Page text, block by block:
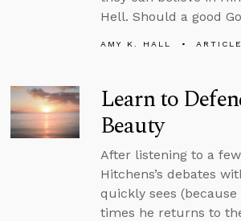
Hell. Should a good
AMY K. HALL ARTICLE
Learn to
Beauty
After listening to a
Hitchens’s debates
quickly sees
times he returns to